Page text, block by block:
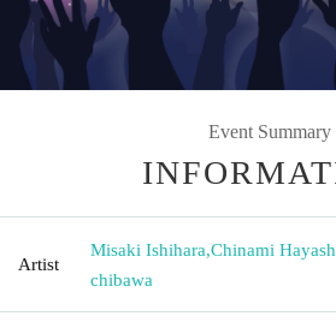
Event Summary
Artist
Misaki Ishihara,Chinami
chibawa